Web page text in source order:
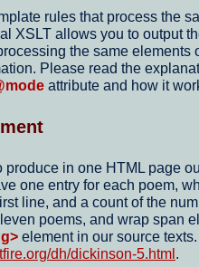
rules that process the
XSLT allows you to output
the same
Please read the
attribute and how it
produce in one HTML page
one entry for each poem,
line, and a count of the
poems, and wrap span
element in our source
dh/dickinson-5.html .